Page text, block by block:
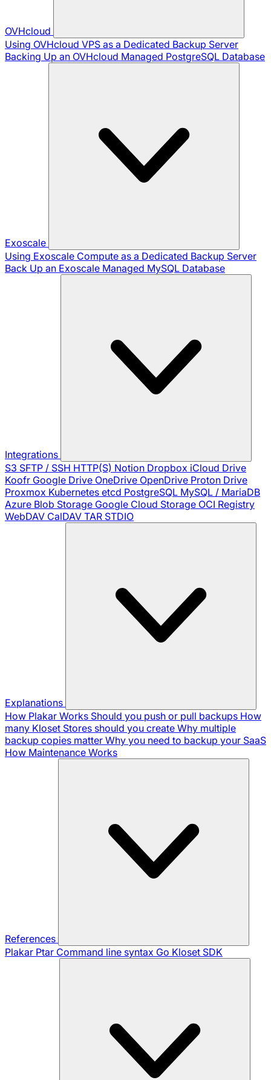
OVHcloud
Using OVHcloud VPS as a Dedicated Backup Server
Backing Up an OVHcloud Managed PostgreSQL Database
Exoscale
Using Exoscale Compute as a Dedicated Backup Server
Back Up an Exoscale Managed MySQL Database
Integrations
S3 SFTP / SSH HTTP(S) Notion Dropbox iCloud Drive
Koofr Google Drive OneDrive OpenDrive Proton Drive
Proxmox Kubernetes etcd PostgreSQL MySQL / MariaDB
Azure Blob Storage Google Cloud Storage OCI Registry
WebDAV CalDAV TAR STDIO
Explanations
How Plakar Works Should you push or pull backups How
many Kloset Stores should you create Why multiple
backup copies matter Why you need to backup your SaaS
How Maintenance Works
References
Plakar Ptar Command line syntax Go Kloset SDK